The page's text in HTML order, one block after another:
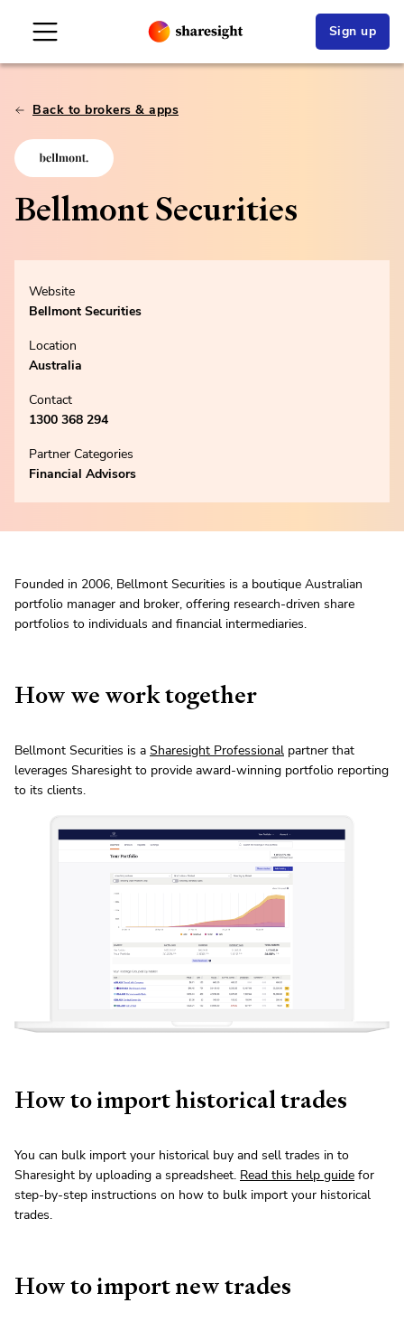
Sign up
Back to brokers & apps
Bellmont Securities
Website
Bellmont Securities
Location
Australia
Contact
1300 368 294
Partner Categories
Financial Advisors
Founded in 2006, Bellmont Securities is a boutique Australian
portfolio manager and broker, offering research-driven share
portfolios to individuals and financial intermediaries.
How we work together
Bellmont Securities is a Sharesight Professional partner that
leverages Sharesight to provide award-winning portfolio reporting
to its clients.
How to import historical trades
You can bulk import your historical buy and sell trades in to
Sharesight by uploading a spreadsheet. Read this help guide for
step-by-step instructions on how to bulk import your historical
trades.
How to import new trades